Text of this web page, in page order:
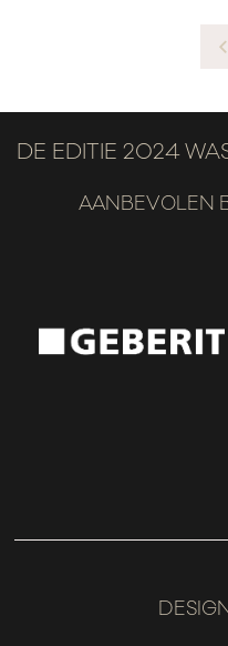
DE EDITIE 2024
AANBEVOLEN